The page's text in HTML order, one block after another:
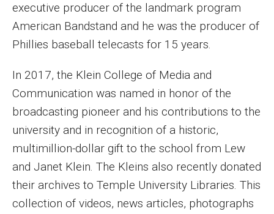
executive producer of the landmark program
American Bandstand and he was the producer of
Phillies baseball telecasts for 15 years.
In 2017, the Klein College of Media and
Communication was named in honor of the
broadcasting pioneer and his contributions to the
university and in recognition of a historic,
multimillion-dollar gift to the school from Lew
and Janet Klein. The Kleins also recently donated
their archives to Temple University Libraries. This
collection of videos, news articles, photographs